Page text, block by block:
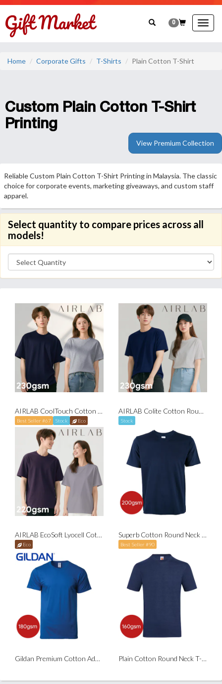
0
Home Corporate Gifts T-Shirts Plain Cotton T-Shirt
Custom Plain Cotton T-Shirt
Printing
View Premium Collection
Reliable Custom Plain Cotton T-Shirt Printing in Malaysia. The classic
choice for corporate events, marketing giveaways, and custom staff
apparel.
Select quantity to compare prices across all
models!
AIRLAB CoolTouch Cotton Round Neck T-Shirt
Best Seller #67 Stock Eco
AIRLAB Colite Cotton Round Neck T-Shirt
Stock
AIRLAB EcoSoft Lyocell Cotton Round Neck T-Shirt
Eco
Superb Cotton Round Neck T-Shirt
Best Seller #90
Gildan Premium Cotton Adult T-Shirt Plain Cotton Round Neck T-Shirt